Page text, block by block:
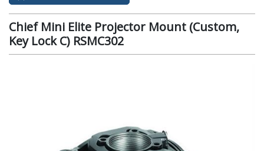
Chief Mini Elite Projector Mount (Custom,
Key Lock C) RSMC302